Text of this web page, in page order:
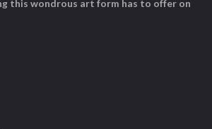
this wondrous art form has to offer on